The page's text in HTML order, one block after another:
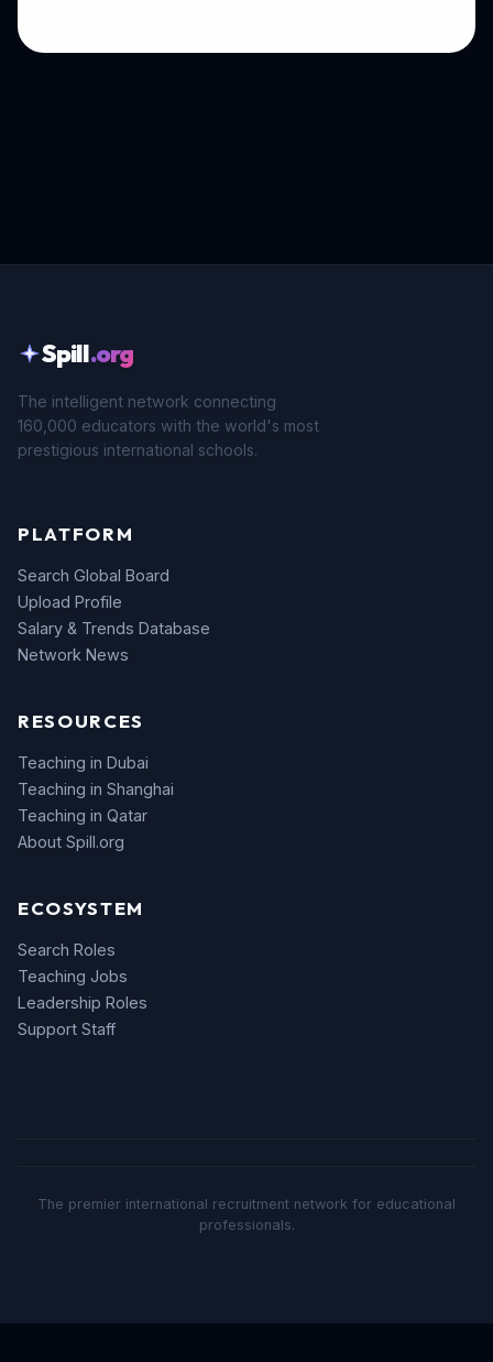
Spill.org
The intelligent network connecting
160,000 educators with the world's most
prestigious international schools.
PLATFORM
Search Global Board
Upload Profile
Salary & Trends Database
Network News
RESOURCES
Teaching in Dubai
Teaching in Shanghai
Teaching in Qatar
About Spill.org
ECOSYSTEM
Search Roles
Teaching Jobs
Leadership Roles
Support Staff
The premier international recruitment network for educational
professionals.